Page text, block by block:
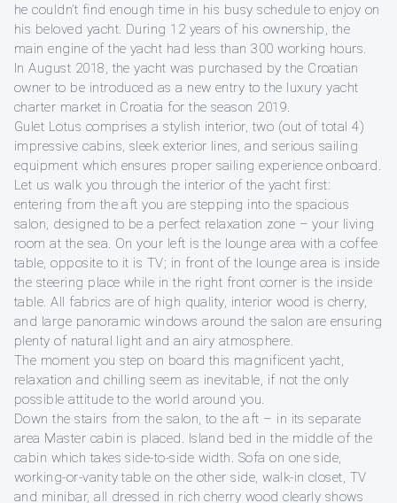
he couldn’t find enough time in his busy schedule to enjoy on
his beloved yacht. During 12 years of his ownership, the
main engine of the yacht had less than 300 working hours.
In August 2018, the yacht was purchased by the Croatian
owner to be introduced as a new entry to the luxury yacht
charter market in Croatia for the season 2019.
Gulet Lotus comprises a stylish interior, two (out of total 4)
impressive cabins, sleek exterior lines, and serious sailing
equipment which ensures proper sailing experience onboard.
Let us walk you through the interior of the yacht first:
entering from the aft you are stepping into the spacious
salon, designed to be a perfect relaxation zone – your living
room at the sea. On your left is the lounge area with a coffee
table, opposite to it is TV; in front of the lounge area is inside
the steering place while in the right front corner is the inside
table. All fabrics are of high quality, interior wood is cherry,
and large panoramic windows around the salon are ensuring
plenty of natural light and an airy atmosphere.
The moment you step on board this magnificent yacht,
relaxation and chilling seem as inevitable, if not the only
possible attitude to the world around you.
Down the stairs from the salon, to the aft – in its separate
area Master cabin is placed. Island bed in the middle of the
cabin which takes side-to-side width. Sofa on one side,
working-or-vanity table on the other side, walk-in closet, TV
and minibar, all dressed in rich cherry wood clearly shows